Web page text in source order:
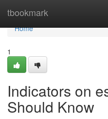
tbookmark
Home
Home
1
Indicators on
Should Know